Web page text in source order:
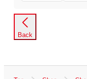
Back